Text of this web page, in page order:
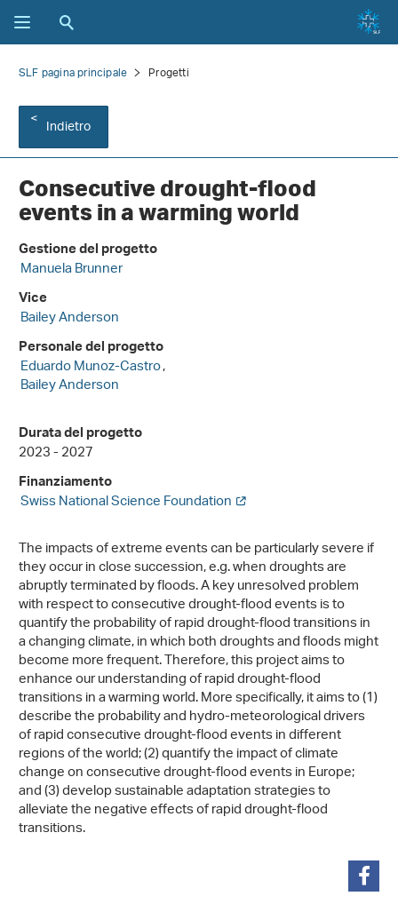
SLF pagina principale Progetti
Indietro
Consecutive drought-flood
events in a warming world
Gestione del progetto
Manuela Brunner
Vice
Bailey Anderson
Personale del progetto
Eduardo Munoz-Castro,
Bailey Anderson
Durata del progetto
2023 - 2027
Finanziamento
Swiss National Science Foundation
The impacts of extreme events can be particularly severe if
they occur in close succession, e.g. when droughts are
abruptly terminated by floods. A key unresolved problem
with respect to consecutive drought-flood events is to
quantify the probability of rapid drought-flood transitions in
a changing climate, in which both droughts and floods might
become more frequent. Therefore, this project aims to
enhance our understanding of rapid drought-flood
transitions in a warming world. More specifically, it aims to (1)
describe the probability and hydro-meteorological drivers
of rapid consecutive drought-flood events in different
regions of the world; (2) quantify the impact of climate
change on consecutive drought-flood events in Europe;
and (3) develop sustainable adaptation strategies to
alleviate the negative effects of rapid drought-flood
transitions.